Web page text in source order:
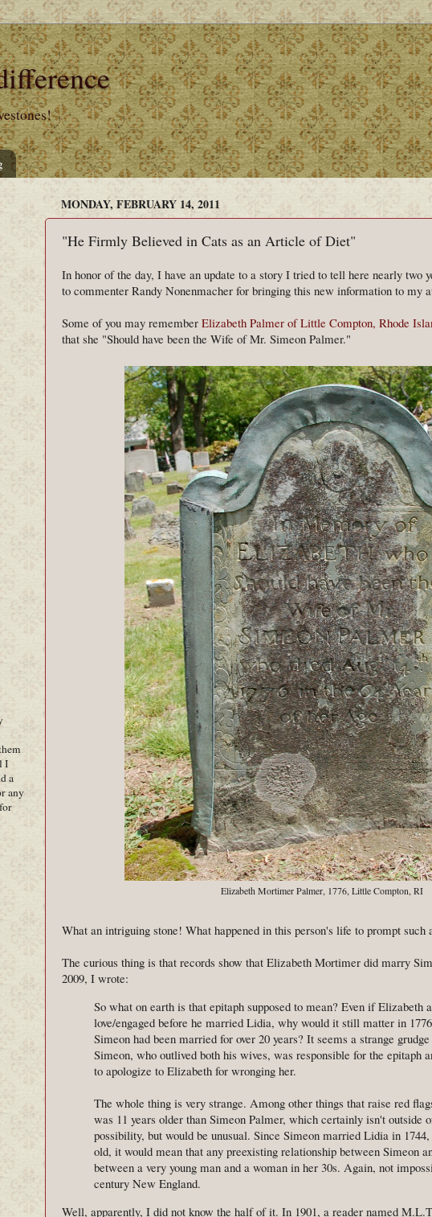
MONDAY, FEBRUARY 14, 2011
"He Firmly Believed in Cats as an Article of Diet"
In honor of the day, I have an update to a story I tried to tell here nearly two
to commenter Randy Nonenmacher for bringing this new information to my
Some of you may remember Elizabeth Palmer of Little Compton, Rhode
that she "Should have been the Wife of Mr. Simeon Palmer."
Elizabeth Mortimer Palmer, 1776, Little Compton, RI
What an intriguing stone! What happened in this person's life to prompt such
The curious thing is that records show that Elizabeth Mortimer did marry
2009, I wrote:
So what on earth is that epitaph supposed to mean? Even if Elizabeth
love/engaged before he married Lidia, why would it still matter in
Simeon had been married for over 20 years? It seems a strange
Simeon, who outlived both his wives, was responsible for the epitaph
to apologize to Elizabeth for wronging her.
The whole thing is very strange. Among other things that raise red
was 11 years older than Simeon Palmer, which certainly isn't outside
possibility, but would be unusual. Since Simeon married Lidia in
old, it would mean that any preexisting relationship between Simeon
between a very young man and a woman in her 30s. Again, not
century New England.
Well, apparently, I did not know the half of it. In 1901, a reader named
I
a
any
for